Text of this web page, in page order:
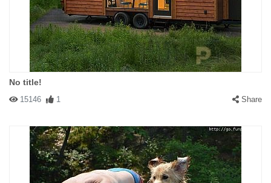
No title!
15146 1 Share